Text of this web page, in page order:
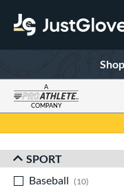
A
COMPANY
Sort Results
SPORT
Baseball
10